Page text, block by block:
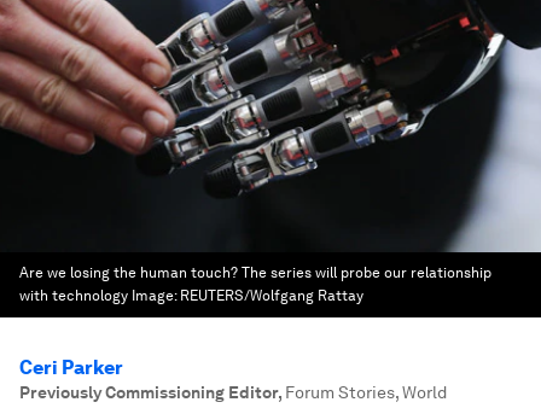
Are we losing the human touch? The series will probe our relationship
with technology Image: REUTERS/Wolfgang Rattay
Ceri Parker
Previously Commissioning Editor, Forum Stories, World